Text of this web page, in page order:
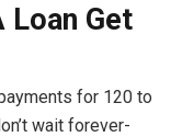
Loan Get
for 120 to
wait forever-